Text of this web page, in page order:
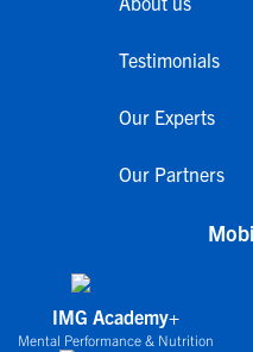
Testimonials
Our Experts
Our Partners
IMG Academy+
Mental Performance & Nutrition